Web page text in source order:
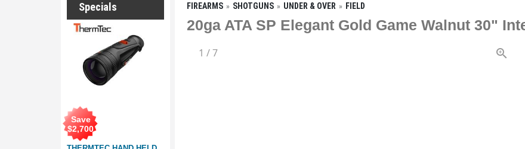
Specials
Save
$2,700
FIREARMS SHOTGUNS UNDER & OVER FIELD
20ga ATA SP Elegant Gold Game Walnut 30"
1 /7